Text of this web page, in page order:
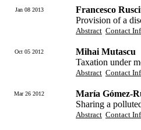
Jan 08 2013
Francesco
Provision of a
Abstract Contact
Oct 05 2012
Mihai Mutascu
Taxation under
Abstract Contact
Mar 26 2012
María Gómez-
Sharing a
Abstract Contact